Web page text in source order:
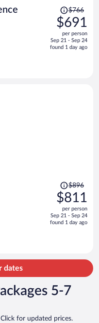
Price
was
$766,
price
is
$766
$691
per person
Sep 21 - Sep 24
found 1 day ago
Price
was
$896,
price
is
$896
$811
per person
Sep 21 - Sep 24
found 1 day ago
dates
5-7
for updated prices.